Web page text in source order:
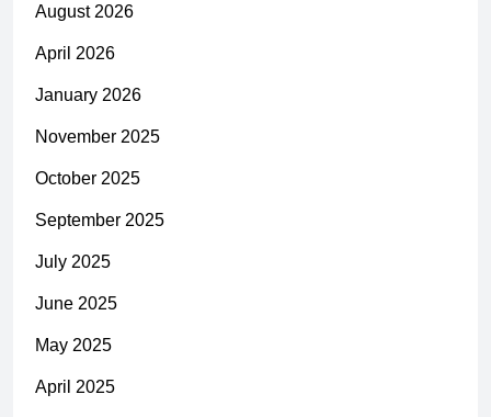
August 2026
April 2026
January 2026
November 2025
October 2025
September 2025
July 2025
June 2025
May 2025
April 2025